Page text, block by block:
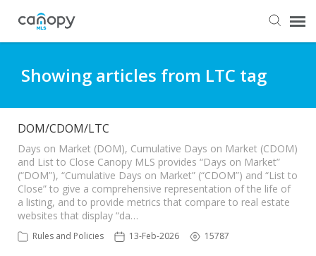
Submit Ticket
Knowledge Base
Login
Showing articles from LTC tag
DOM/CDOM/LTC
Days on Market (DOM), Cumulative Days on Market (CDOM)
and List to Close Canopy MLS provides “Days on Market”
(“DOM”), “Cumulative Days on Market” (“CDOM”) and “List to
Close” to give a comprehensive representation of the life of
a listing, and to provide metrics that compare to real estate
websites that display “da…
Rules and Policies 13-Feb-2026 15787